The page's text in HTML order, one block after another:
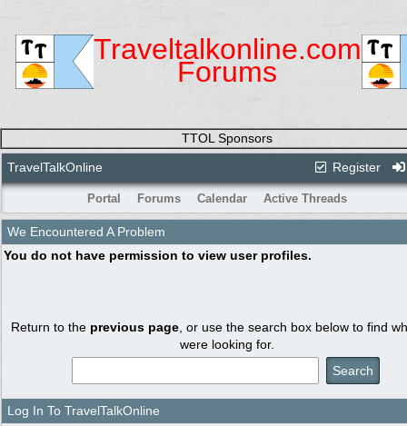
Traveltalkonline.com
Forums
TTOL Sponsors
Register
TravelTalkOnline
Portal Forums Calendar Active Threads
We Encountered A Problem
You do not have permission to view user profiles.
Return to the previous page , or use the search box below to find
were looking for.
Log In To TravelTalkOnline